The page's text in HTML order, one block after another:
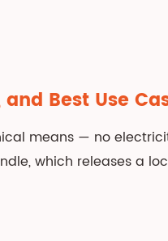
Best Use
means — no
which releases a